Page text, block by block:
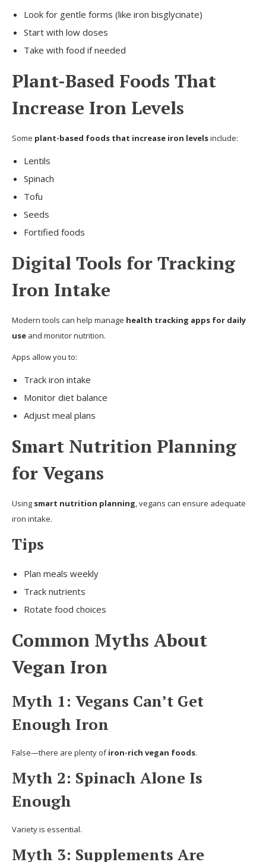
Look for gentle forms (like iron bisglycinate)
Start with low doses
Take with food if needed
Plant-Based Foods That
Increase Iron Levels
Some plant-based foods that increase iron levelsinclude:
Lentils
Spinach
Tofu
Seeds
Fortified foods
Digital Tools for Tracking
Iron Intake
Modern tools can help manage health tracking apps for daily
use and monitor nutrition.
Apps allow you to:
Track iron intake
Monitor diet balance
Adjust meal plans
Smart Nutrition Planning
for Vegans
Using smart nutrition planning, vegans can ensure adequate
iron intake.
Tips
Plan meals weekly
Track nutrients
Rotate food choices
Common Myths About
Vegan Iron
Myth 1: Vegans Can’t Get
Enough Iron
False—there are plenty ofiron-rich vegan foods.
Myth 2: Spinach Alone Is
Enough
Variety is essential.
Myth 3: Supplements Are